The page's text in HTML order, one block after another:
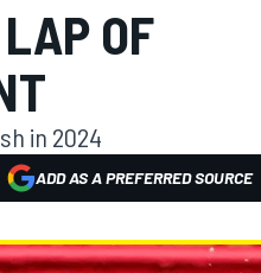
OF
in 2024
ADD AS A PREFERRED SOURCE